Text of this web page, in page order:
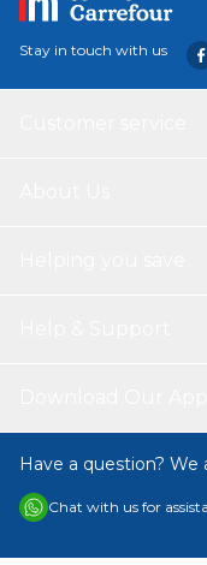
lights, music player,
contributing to an
the car comes with
personal items,
Stay in touch with us
Have a question? We
Chat with us for